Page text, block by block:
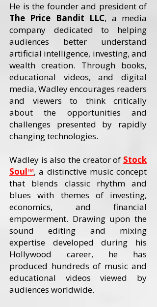
He is the founder and president of
The Price Bandit LLC, a media
company dedicated to helping
audiences better understand
artificial intelligence, investing, and
wealth creation. Through books,
educational videos, and digital
media, Wadley encourages readers
and viewers to think critically
about the opportunities and
challenges presented by rapidly
changing technologies.
Wadley is also the creator of Stock
Soul™, a distinctive music concept
that blends classic rhythm and
blues with themes of investing,
economics, and financial
empowerment. Drawing upon the
sound editing and mixing
expertise developed during his
Hollywood career, he has
produced hundreds of music and
educational videos viewed by
audiences worldwide.